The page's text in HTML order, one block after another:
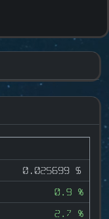
0.025699 $
0.9 %
2.7 %